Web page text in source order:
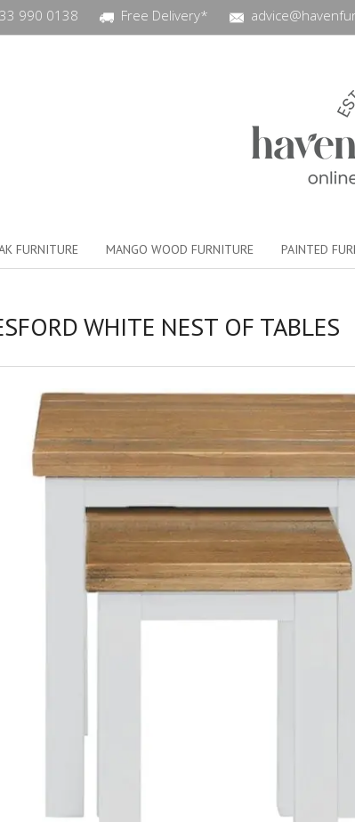
990 0138 Free Delivery*
FURNITURE MANGO WOOD FURNITURE PAINTED
WHITE NEST OF TABLES